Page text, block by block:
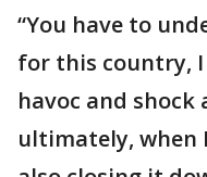
“You have to
for this country,
havoc and
ultimately, when